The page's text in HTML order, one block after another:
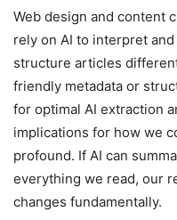
Web design and content
rely on AI to interpret
structure articles
friendly metadata or
for optimal AI extraction
implications for how we
profound. If AI can
everything we read, our
changes fundamentally.